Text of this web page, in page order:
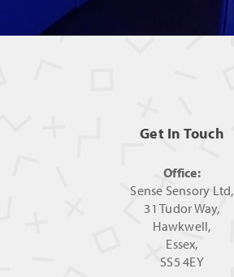
Get In Touch
Office:
Sense Sensory Ltd,
31 Tudor Way,
Hawkwell,
Essex,
SS5 4EY